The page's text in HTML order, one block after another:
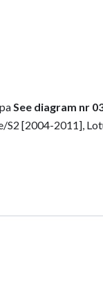
See diagram nr
S2 [2004-2011],